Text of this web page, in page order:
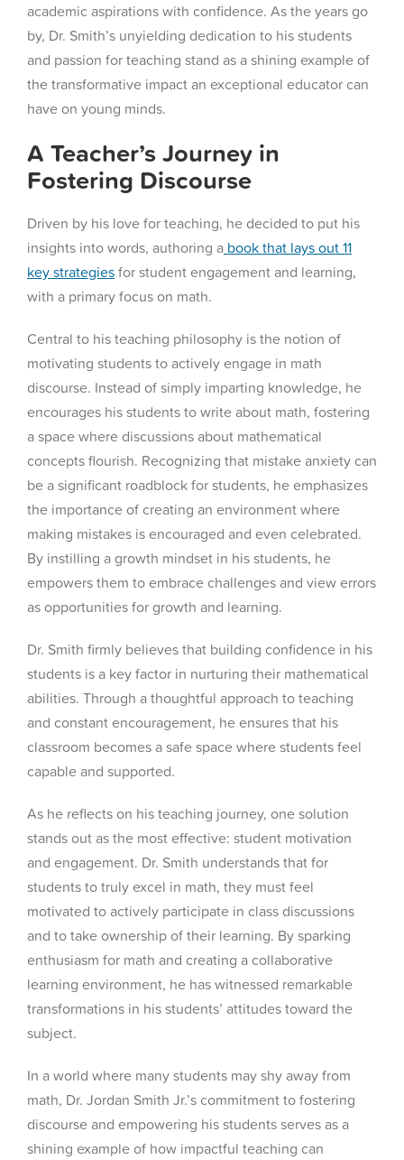
academic aspirations with confidence. As the years go
by, Dr. Smith’s unyielding dedication to his students
and passion for teaching stand as a shining example of
the transformative impact an exceptional educator can
have on young minds.
A Teacher’s Journey in
Fostering Discourse
Driven by his love for teaching, he decided to put his
insights into words, authoring abook that lays out 11
key strategiesfor student engagement and learning,
with a primary focus on math.
Central to his teaching philosophy is the notion of
motivating students to actively engage in math
discourse. Instead of simply imparting knowledge, he
encourages his students to write about math, fostering
a space where discussions about mathematical
concepts flourish. Recognizing that mistake anxiety can
be a significant roadblock for students, he emphasizes
the importance of creating an environment where
making mistakes is encouraged and even celebrated.
By instilling a growth mindset in his students, he
empowers them to embrace challenges and view errors
as opportunities for growth and learning.
Dr. Smith firmly believes that building confidence in his
students is a key factor in nurturing their mathematical
abilities. Through a thoughtful approach to teaching
and constant encouragement, he ensures that his
classroom becomes a safe space where students feel
capable and supported.
As he reflects on his teaching journey, one solution
stands out as the most effective: student motivation
and engagement. Dr. Smith understands that for
students to truly excel in math, they must feel
motivated to actively participate in class discussions
and to take ownership of their learning. By sparking
enthusiasm for math and creating a collaborative
learning environment, he has witnessed remarkable
transformations in his students’ attitudes toward the
subject.
In a world where many students may shy away from
math, Dr. Jordan Smith Jr.’s commitment to fostering
discourse and empowering his students serves as a
shining example of how impactful teaching can